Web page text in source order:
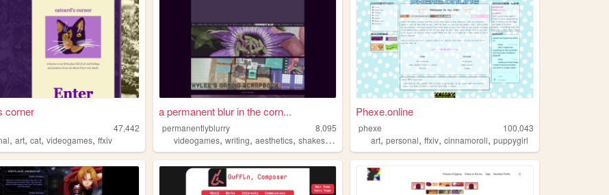
corner
47,442
,art,cat,videogames,ffxiv
a permanent blur in the corn...
permanentlyblurry
8,095
videogames,writing,aesthetics,shakespeare
Phexe.online
phexe
100,043
art,personal,ffxiv,cinnamoroll,puppygirl